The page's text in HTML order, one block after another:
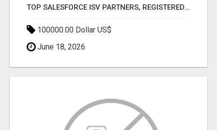
TOP SALESFORCE ISV PARTNERS, REGISTERED SALESFORCE PARTNER INDIA
100000.00 Dollar US$
June 18, 2026